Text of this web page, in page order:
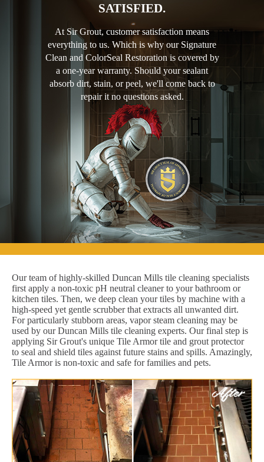
SATISFIED.
At Sir Grout, customer satisfaction means
everything to us. Which is why our Signature
Clean and ColorSeal Restoration is covered by
a one-year warranty. Should your sealant
absorb dirt, stain, or peel, we'll come back to
repair it no questions asked.
Our team of highly-skilled Duncan Mills tile cleaning specialists
first apply a non-toxic pH neutral cleaner to your bathroom or
kitchen tiles. Then, we deep clean your tiles by machine with a
high-speed yet gentle scrubber that extracts all unwanted dirt.
For particularly stubborn areas, vapor steam cleaning may be
used by our Duncan Mills tile cleaning experts. Our final step is
applying Sir Grout's unique Tile Armor tile and grout protector
to seal and shield tiles against future stains and spills. Amazingly,
Tile Armor is non-toxic and safe for families and pets.